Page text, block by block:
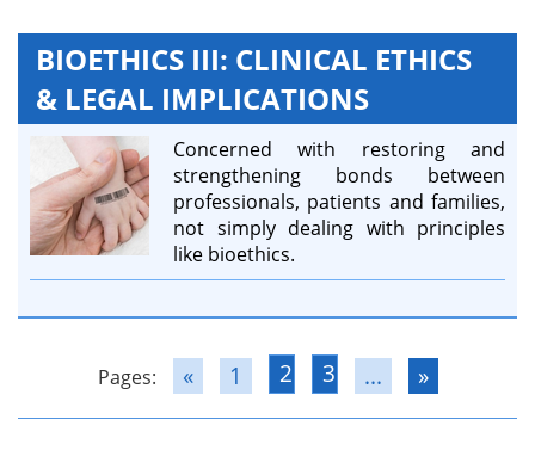
BIOETHICS III: CLINICAL ETHICS
& LEGAL IMPLICATIONS
Concerned with restoring and
strengthening bonds between
professionals, patients and families,
not simply dealing with principles
like bioethics.
Pages: « 1 2 3 ... »